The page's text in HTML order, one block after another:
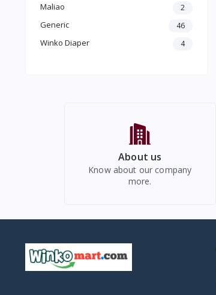
Mobile Cases & Covers
Mobile Chargers
Tripod
Maliao 2
Generic 46
Winko Diaper 4
About us
Know about our company
more.